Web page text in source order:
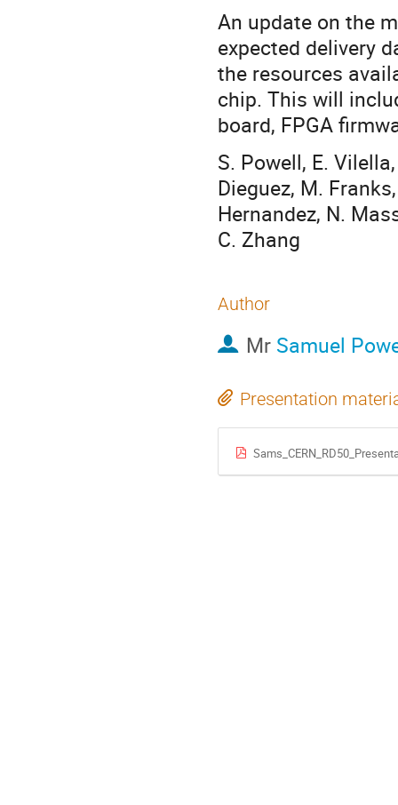
An update on the
expected delivery
the resources
chip. This will
board, FPGA
S. Powell, E.
Dieguez, M.
Hernandez, N.
C. Zhang
Author
Mr Samuel
Presentation